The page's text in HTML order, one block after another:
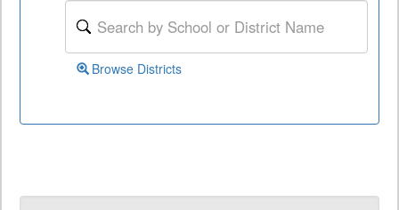
Browse Districts